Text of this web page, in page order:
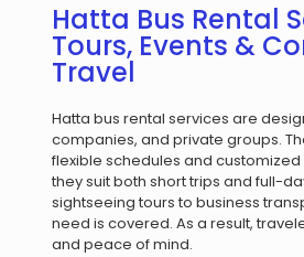
Hatta Bus Rental
Tours, Events &
Travel
Hatta bus rental services are
companies, and private groups.
flexible schedules and
they suit both short trips and full-
sightseeing tours to business
need is covered. As a result,
and peace of mind.